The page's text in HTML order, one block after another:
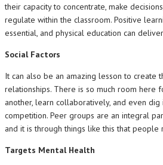
their capacity to concentrate, make
regulate within the classroom. Positive
essential, and physical education can
Social Factors
It can also be an amazing lesson to create
relationships. There is so much room here
another, learn collaboratively, and even
competition. Peer groups are an integral
and it is through things like this that people
Targets Mental Health